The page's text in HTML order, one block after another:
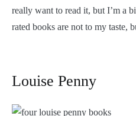
really want to read it, but I’m a
rated books are not to my taste,
Louise Penny